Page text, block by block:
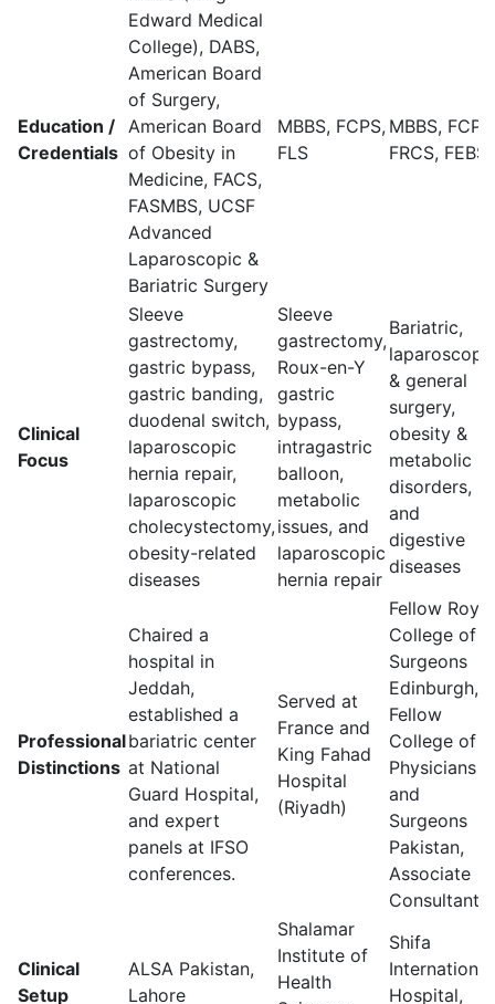
Education /
Credentials
Edward Medical
College), DABS,
American Board
of Surgery,
American Board
of Obesity in
Medicine, FACS,
FASMBS, UCSF
Advanced
Laparoscopic &
Bariatric Surgery
MBBS, FCPS,
FLS
MBBS,
FRCS, FEBS
Clinical
Focus
Sleeve
gastrectomy,
gastric bypass,
gastric banding,
duodenal switch,
laparoscopic
hernia repair,
laparoscopic
cholecystectomy,
obesity-related
diseases
Sleeve
gastrectomy,
Roux-en-Y
gastric
bypass,
intragastric
balloon,
metabolic
issues, and
laparoscopic
hernia repair
Bariatric,
& general
surgery,
obesity &
metabolic
disorders, GI
and
digestive
diseases
Professional
Distinctions
Chaired a
hospital in
Jeddah,
established a
bariatric center
at National
Guard Hospital,
and expert
panels at IFSO
conferences.
Served at
France and
King Fahad
Hospital
(Riyadh)
Fellow Royal
College of
Surgeons
Edinburgh,
Fellow
College of
Physicians
and
Surgeons
Pakistan,
Associate
Consultant
Clinical
Setup
ALSA Pakistan,
Lahore
Shalamar
Institute of
Health
Shifa
International
Hospital,